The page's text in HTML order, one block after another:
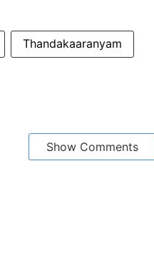
Thandakaaranyam
Show Comments